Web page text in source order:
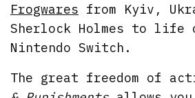
Frogwares from Kyiv,
Sherlock Holmes to life
Nintendo Switch.
The great freedom of